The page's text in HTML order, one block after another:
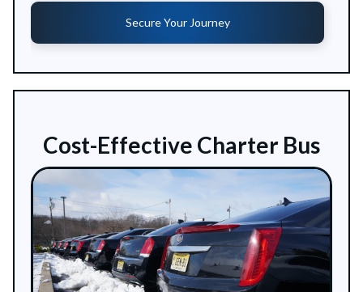
Secure Your Journey
Cost-Effective Charter Bus